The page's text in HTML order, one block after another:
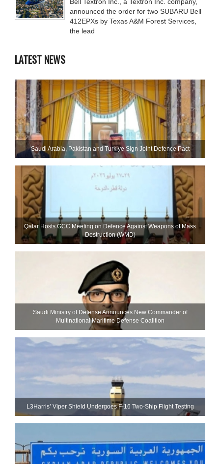
announced the order for two SUBARU Bell
412EPXs by Texas A&M Forest Services,
the lead
LATEST NEWS
Saudi ⁠Arabia, Pakistan and Turkiye Sign Joint Defence Pact
Qatar Hosts GCC Meeting on Defence Against Weapons of Mass
Destruction (WMD)
Saudi Ministry of Defense Announces New Commander of
Multinational Maritime Defense Coalition
L3Harris’ Viper Shield Undergoes F-16 Two-Ship Flight Testing